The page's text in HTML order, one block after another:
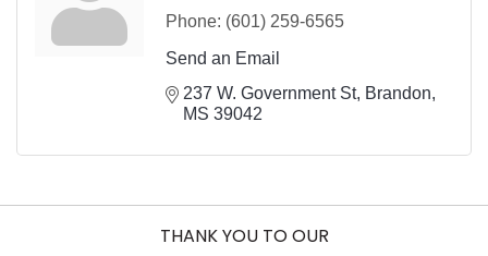
Phone: (601) 259-6565
Send an Email
237 W. Government St Brandon
MS 39042
THANK YOU TO OUR